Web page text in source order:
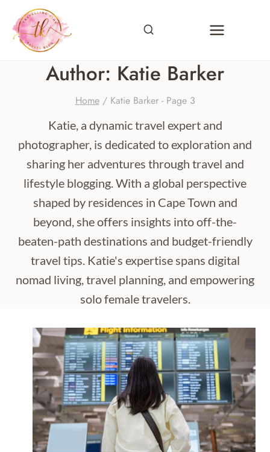
content
Author: Katie Barker
Home / Katie Barker- Page 3
Katie, a dynamic travel expert and
photographer, is dedicated to exploration and
sharing her adventures through travel and
lifestyle blogging. With a global perspective
shaped by residences in Cape Town and
beyond, she offers insights into off-the-
beaten-path destinations and budget-friendly
travel tips. Katie's expertise spans digital
nomad living, travel planning, and empowering
solo female travelers.